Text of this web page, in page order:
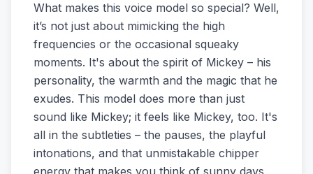
What makes this voice model so special? Well,
it’s not just about mimicking the high
frequencies or the occasional squeaky
moments. It's about the spirit of Mickey – his
personality, the warmth and the magic that he
exudes. This model does more than just
sound like Mickey; it feels like Mickey, too. It's
all in the subtleties – the pauses, the playful
intonations, and that unmistakable chipper
energy that makes you think of sunny days,